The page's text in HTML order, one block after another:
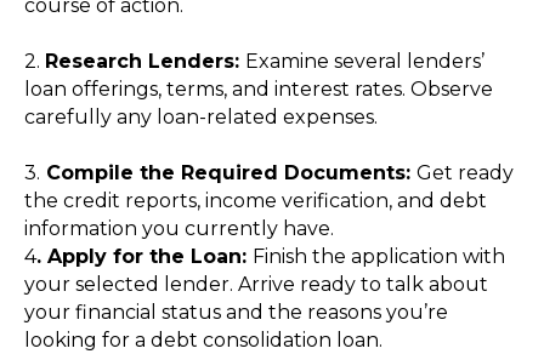
course of action.
2. Research Lenders: Examine several lenders’
loan offerings, terms, and interest rates. Observe
carefully any loan-related expenses.
3. Compile the Required Documents: Get ready
the credit reports, income verification, and debt
information you currently have.
4. Apply for the Loan: Finish the application with
your selected lender. Arrive ready to talk about
your financial status and the reasons you’re
looking for a debt consolidation loan.